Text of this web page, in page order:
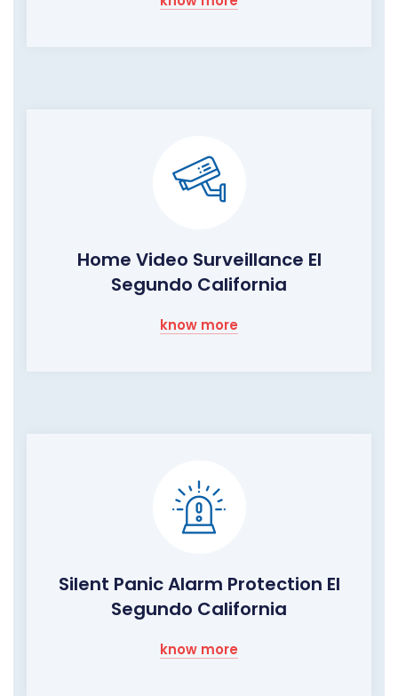
Home Video Surveillance El
Segundo California
know more
Silent Panic Alarm Protection El
Segundo California
know more